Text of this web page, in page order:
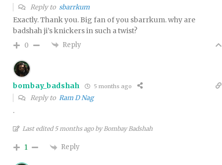
Reply to sbarrkum
Exactly. Thank you. Big fan of you sbarrkum. why are
badshah ji’s knickers in such a twist?
0 Reply
bombay_badshah 5 months ago
Reply to Ram D Nag
.
Last edited 5 months ago by Bombay Badshah
1 Reply